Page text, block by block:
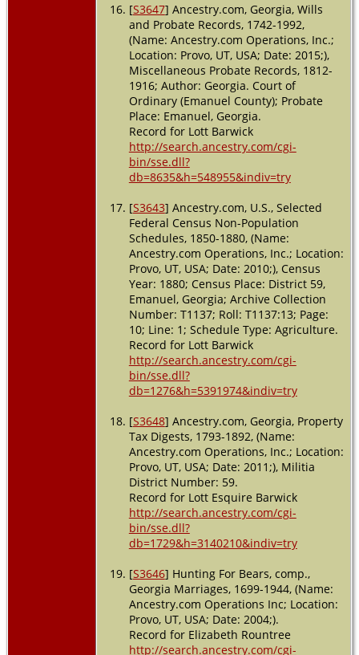
[S3647] Ancestry.com, Georgia, Wills
and Probate Records, 1742-1992,
(Name: Ancestry.com Operations, Inc.;
Location: Provo, UT, USA; Date: 2015;),
Miscellaneous Probate Records, 1812-
1916; Author: Georgia. Court of
Ordinary (Emanuel County); Probate
Place: Emanuel, Georgia.
Record for Lott Barwick
http://search.ancestry.com/cgi-
bin/sse.dll?
db=8635&h=548955&indiv=try
[S3643] Ancestry.com, U.S., Selected
Federal Census Non-Population
Schedules, 1850-1880, (Name:
Ancestry.com Operations, Inc.; Location:
Provo, UT, USA; Date: 2010;), Census
Year: 1880; Census Place: District 59,
Emanuel, Georgia; Archive Collection
Number: T1137; Roll: T1137:13; Page:
10; Line: 1; Schedule Type: Agriculture.
Record for Lott Barwick
http://search.ancestry.com/cgi-
bin/sse.dll?
db=1276&h=5391974&indiv=try
[S3648] Ancestry.com, Georgia, Property
Tax Digests, 1793-1892, (Name:
Ancestry.com Operations, Inc.; Location:
Provo, UT, USA; Date: 2011;), Militia
District Number: 59.
Record for Lott Esquire Barwick
http://search.ancestry.com/cgi-
bin/sse.dll?
db=1729&h=3140210&indiv=try
[S3646] Hunting For Bears, comp.,
Georgia Marriages, 1699-1944, (Name:
Ancestry.com Operations Inc; Location:
Provo, UT, USA; Date: 2004;).
Record for Elizabeth Rountree
http://search.ancestry.com/cgi-